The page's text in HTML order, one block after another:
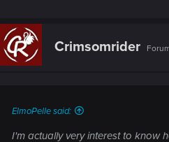
Crimsomrider
ElmoPelle said:
I'm actually very interest to know